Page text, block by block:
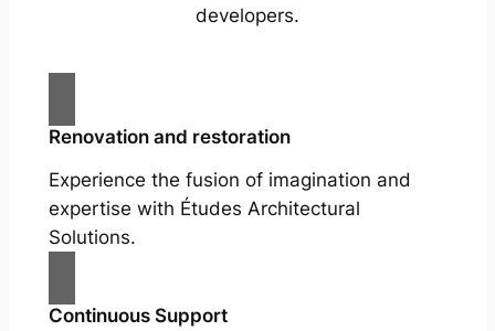
developers.
Renovation and restoration
Experience the fusion of imagination and
expertise with Études Architectural
Solutions.
Continuous Support